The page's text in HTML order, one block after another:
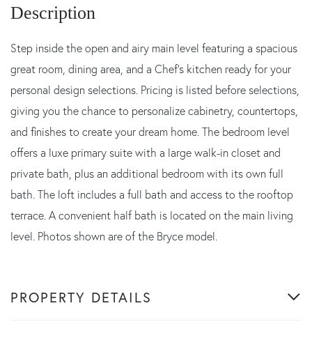
Step inside the open and airy main level featuring a spacious
great room, dining area, and a Chef's kitchen ready for your
personal design selections. Pricing is listed before selections,
giving you the chance to personalize cabinetry, countertops,
and finishes to create your dream home. The bedroom level
offers a luxe primary suite with a large walk-in closet and
private bath, plus an additional bedroom with its own full
bath. The loft includes a full bath and access to the rooftop
terrace. A convenient half bath is located on the main living
level. Photos shown are of the Bryce model.
PROPERTY DETAILS